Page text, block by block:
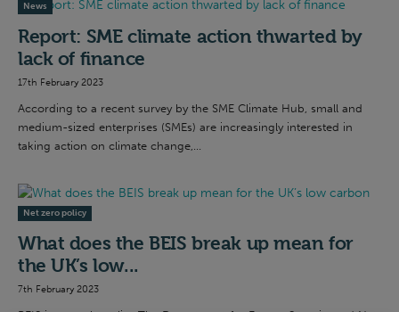
News
Report: SME climate action thwarted by
lack of finance
17th February 2023
According to a recent survey by the SME Climate Hub, small and
medium-sized enterprises (SMEs) are increasingly interested in
taking action on climate change,...
Net zero policy
What does the BEIS break up mean for
the UK’s low...
7th February 2023